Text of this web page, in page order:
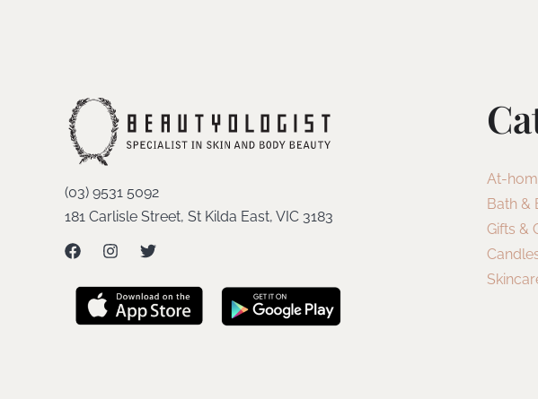
(03) 9531 5092
181 Carlisle Street, St Kilda East, VIC 3183
At-
Bath &
Gifts &